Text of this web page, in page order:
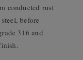
conducted rust
before
316 and